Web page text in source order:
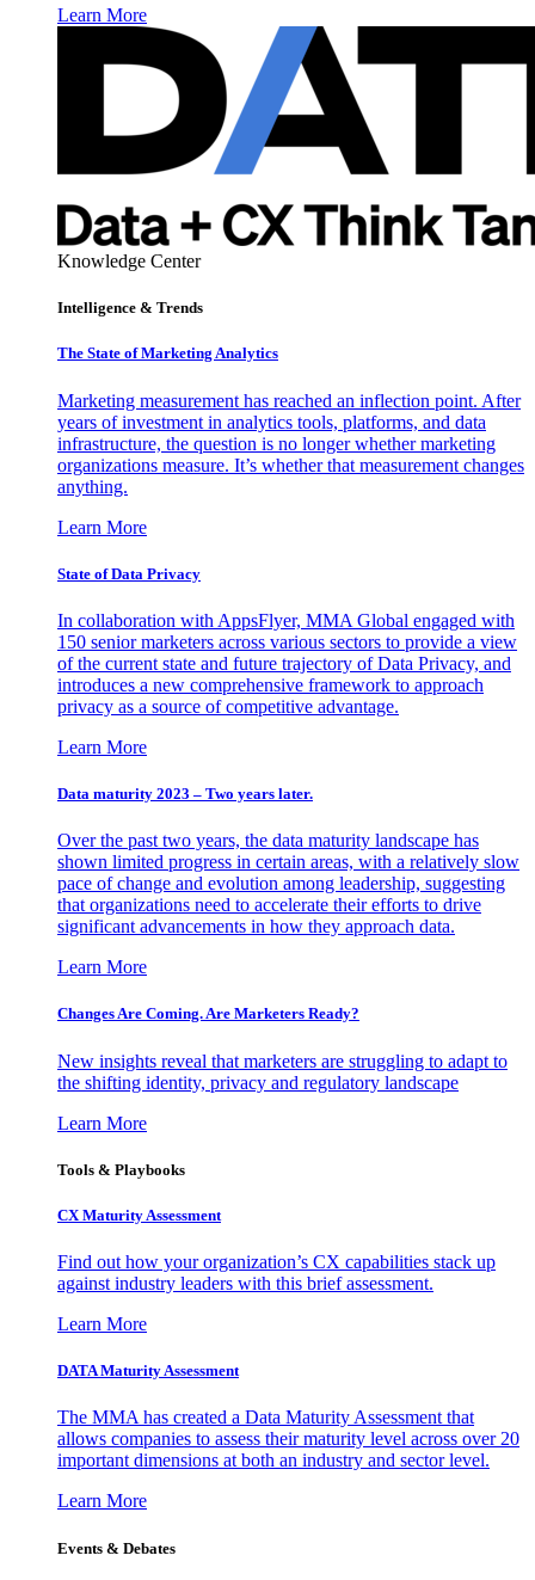
Learn More
Knowledge Center
Intelligence & Trends
The State of Marketing Analytics
Marketing measurement has reached an inflection point. After
years of investment in analytics tools, platforms, and data
infrastructure, the question is no longer whether marketing
organizations measure. It’s whether that measurement changes
anything.
Learn More
State of Data Privacy
In collaboration with AppsFlyer, MMA Global engaged with
150 senior marketers across various sectors to provide a view
of the current state and future trajectory of Data Privacy, and
introduces a new comprehensive framework to approach
privacy as a source of competitive advantage.
Learn More
Data maturity 2023 – Two years later.
Over the past two years, the data maturity landscape has
shown limited progress in certain areas, with a relatively slow
pace of change and evolution among leadership, suggesting
that organizations need to accelerate their efforts to drive
significant advancements in how they approach data.
Learn More
Changes Are Coming. Are Marketers Ready?
New insights reveal that marketers are struggling to adapt to
the shifting identity, privacy and regulatory landscape
Learn More
Tools & Playbooks
CX Maturity Assessment
Find out how your organization’s CX capabilities stack up
against industry leaders with this brief assessment.
Learn More
DATA Maturity Assessment
The MMA has created a Data Maturity Assessment that
allows companies to assess their maturity level across over 20
important dimensions at both an industry and sector level.
Learn More
Events & Debates